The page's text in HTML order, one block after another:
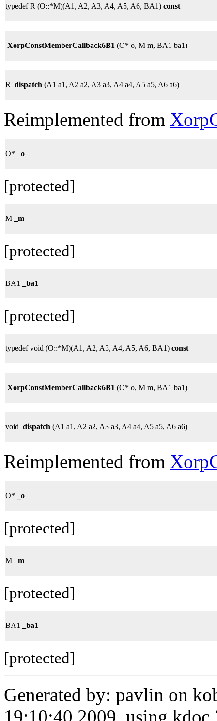
typedef R (O::*M)(A1, A2, A3, A4, A5, A6, BA1) const
XorpConstMemberCallback6B1 (O* o, M m, BA1 ba1)
R dispatch (A1 a1, A2 a2, A3 a3, A4 a4, A5 a5, A6 a6)
Reimplemented from
O* _o
[protected]
M _m
[protected]
BA1 _ba1
[protected]
typedef void (O::*M)(A1, A2, A3, A4, A5, A6, BA1) const
XorpConstMemberCallback6B1 (O* o, M m, BA1 ba1)
void dispatch (A1 a1, A2 a2, A3 a3, A4 a4, A5 a5, A6 a6)
Reimplemented from
O* _o
[protected]
M _m
[protected]
BA1 _ba1
[protected]
Generated by: pavlin on
19:10:40 2009, using kdoc